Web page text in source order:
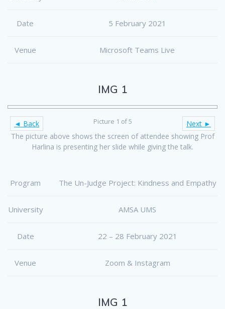
Date 5 February 2021
Venue Microsoft Teams Live
IMG 1
◄ Back Next ►
Picture 1 of 5
The picture above shows the screen of attendee showing Prof
Harlina is presenting her slide while giving the talk.
Program The Un-Judge Project: Kindness and Empathy
University AMSA UMS
Date 22 – 28 February 2021
Venue Zoom & Instagram
IMG 1